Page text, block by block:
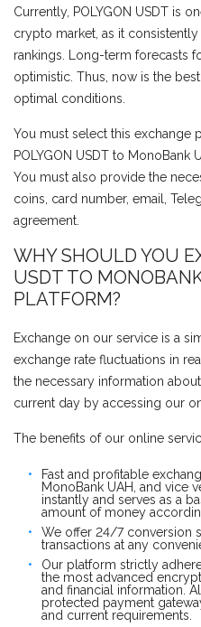
Currently, POLYGON USDT is
crypto market, as it
rankings. Long-term forecasts
optimistic. Thus, now is the
optimal conditions.
You must select this exchange
POLYGON USDT to MonoBank
You must also provide the
coins, card number, email,
agreement.
WHY SHOULD YOU
USDT TO
PLATFORM?
Exchange on our service is a
exchange rate fluctuations in
the necessary information
current day by accessing our
The benefits of our online
Fast and profitable
MonoBank UAH, and vice
instantly and serves as a
amount of money
We offer 24/7 conversion
transactions at any
Our platform strictly
the most advanced
and financial information.
protected payment
and current requirements.